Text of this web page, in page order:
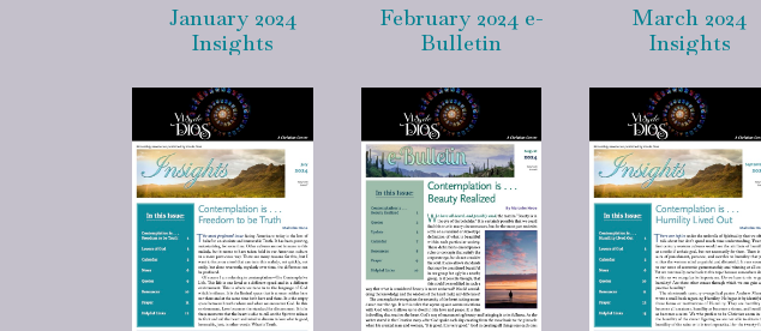
January 2024
Insights
February 2024 e-
Bulletin
March 2024
Insights